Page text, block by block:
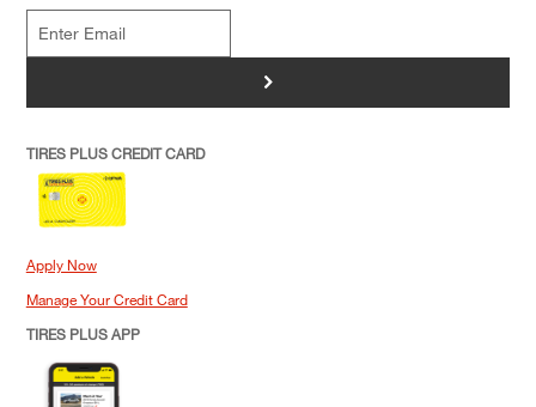
>
TIRES PLUS CREDIT CARD
Apply Now
Manage Your Credit Card
TIRES PLUS APP